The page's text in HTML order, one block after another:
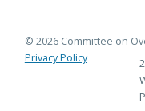
© 2026 Committee on
Privacy Policy